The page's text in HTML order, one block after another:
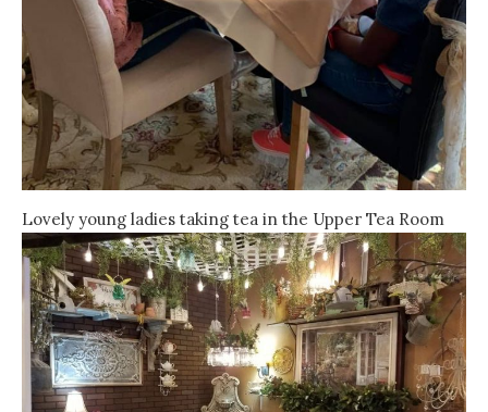
Lovely young ladies taking tea in the Upper Tea Room